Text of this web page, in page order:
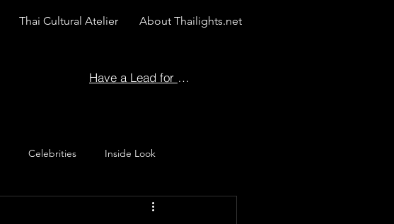
Thai Cultural Atelier About Thailights.net
Have a Lead for Us?
Celebrities Inside Look